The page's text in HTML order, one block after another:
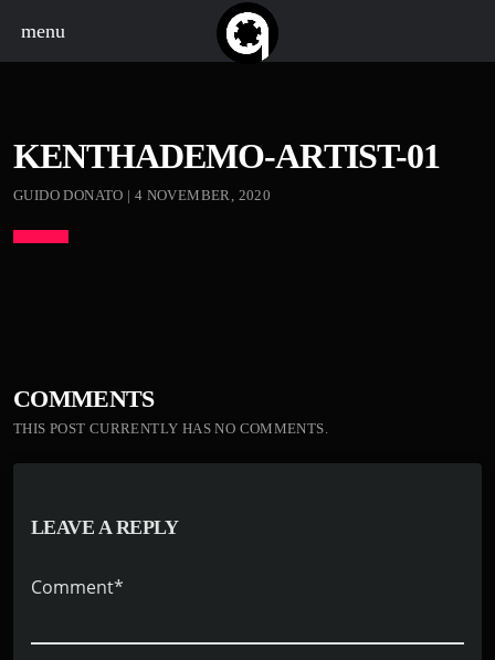
menu
KENTHADEMO-ARTIST-01
GUIDO DONATO | 4 NOVEMBER, 2020
COMMENTS
THIS POST CURRENTLY HAS NO COMMENTS.
LEAVE A REPLY
Comment*